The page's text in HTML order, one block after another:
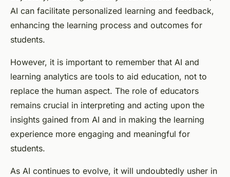
AI can facilitate personalized learning and feedback,
enhancing the learning process and outcomes for
students.
However, it is important to remember that AI and
learning analytics are tools to aid education, not to
replace the human aspect. The role of educators
remains crucial in interpreting and acting upon the
insights gained from AI and in making the learning
experience more engaging and meaningful for
students.
As AI continues to evolve, it will undoubtedly usher in